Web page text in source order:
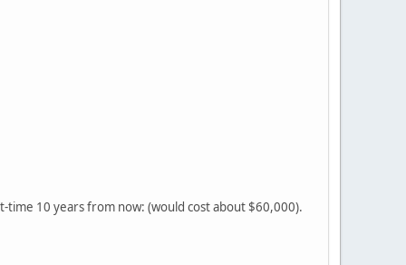
time 10 years from now: (would cost about $60,000).